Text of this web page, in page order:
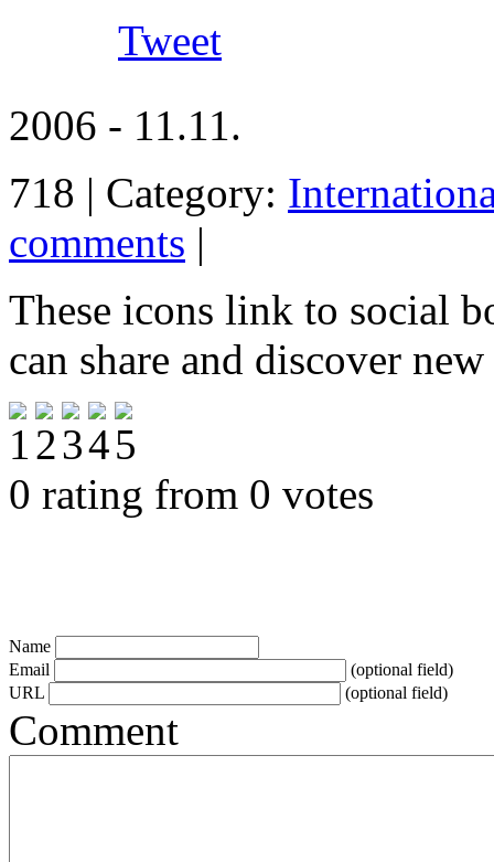
Tweet
2006 - 11.11.
718 | Category:
comments |
These icons link to social
can share and discover
0 rating from 0 votes
Name
Email
(optional field)
URL
(optional field)
Comment